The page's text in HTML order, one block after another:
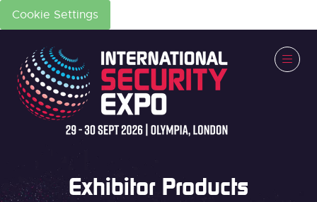
Cookie Settings
Exhibitor Products